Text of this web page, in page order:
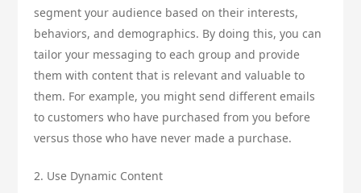
segment your audience based on their interests,
behaviors, and demographics. By doing this, you can
tailor your messaging to each group and provide
them with content that is relevant and valuable to
them. For example, you might send different emails
to customers who have purchased from you before
versus those who have never made a purchase.
2. Use Dynamic Content